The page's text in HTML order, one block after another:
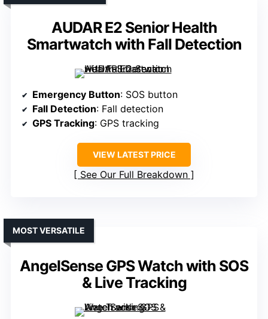
AUDAR E2 Senior Health
Smartwatch with Fall Detection
Emergency Button: SOS button
Fall Detection: Fall detection
GPS Tracking: GPS tracking
VIEW LATEST PRICE
See Our Full Breakdown
AngelSense GPS Watch with SOS
& Live Tracking
MOST VERSATILE